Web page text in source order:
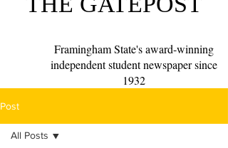
Framingham State's award-winning
independent student newspaper since
1932
Post
All Posts